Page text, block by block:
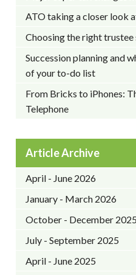
ATO taking a closer look
Choosing the right
Succession planning and
of your to-do list
From Bricks to iPhones:
Telephone
Article Archive
April - June 2026
January - March 2026
October - December
July - September 2025
April - June 2025